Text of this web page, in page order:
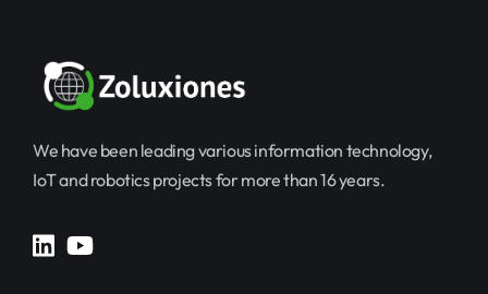
We have been leading various information technology,
IoT and robotics projects for more than 16 years.